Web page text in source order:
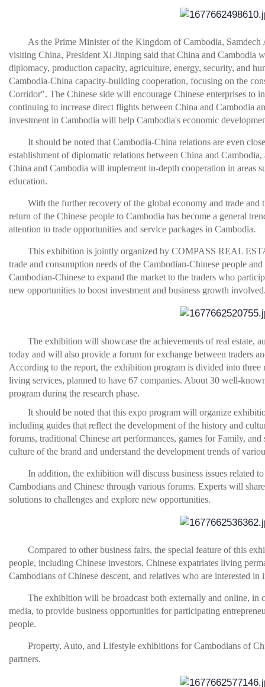
As the Prime Minister of the Kingdom of Cambodia,
visiting China, President Xi Jinping said that China and Cambodia
diplomacy, production capacity, agriculture, energy, security, and
Cambodia-China capacity-building cooperation, focusing on the
Corridor". The Chinese side will encourage Chinese enterprises to
continuing to increase direct flights between China and Cambodia
investment in Cambodia will help Cambodia's economic
It should be noted that Cambodia-China relations are even
establishment of diplomatic relations between China and
China and Cambodia will implement in-depth cooperation in areas
education.
With the further recovery of the global economy and trade and
return of the Chinese people to Cambodia has become a general
attention to trade opportunities and service packages in Cambodia.
This exhibition is jointly organized by COMPASS REAL
trade and consumption needs of the Cambodian-Chinese people
Cambodian-Chinese to expand the market to the traders who
new opportunities to boost investment and business growth
The exhibition will showcase the achievements of real estate,
today and will also provide a forum for exchange between traders
According to the report, the exhibition program is divided into three
living services, planned to have 67 companies. About 30 well-
program during the research phase.
It should be noted that this expo program will organize
including guides that reflect the development of the history and
forums, traditional Chinese art performances, games for Family,
culture of the brand and understand the development trends of
In addition, the exhibition will discuss business issues related
Cambodians and Chinese through various forums. Experts will
solutions to challenges and explore new opportunities.
Compared to other business fairs, the special feature of this
people, including Chinese investors, Chinese expatriates living
Cambodians of Chinese descent, and relatives who are interested
The exhibition will be broadcast both externally and online, in
media, to provide business opportunities for participating
people.
Property, Auto, and Lifestyle exhibitions for Cambodians of
partners.